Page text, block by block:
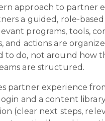
approach to partner
a guided, role-
programs, tools,
and actions are
to do, not around how
are structured.
partner experience
login and a content
(clear next steps,